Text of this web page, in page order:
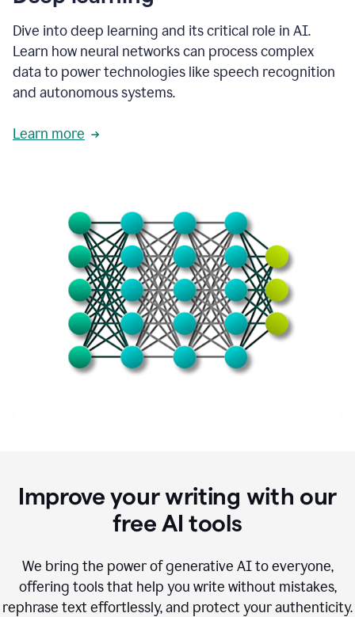
Dive into deep learning and its critical role in AI.
Learn how neural networks can process complex
data to power technologies like speech recognition
and autonomous systems.
Learn more
Improve your writing with our
free AI tools
We bring the power of generative AI to everyone,
offering tools that help you write without mistakes,
rephrase text effortlessly, and protect your authenticity.